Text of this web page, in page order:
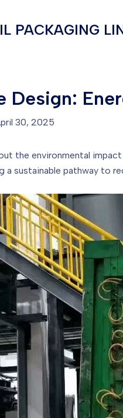
PACKAGING
Design:
30, 2025
the environmental
a sustainable pathway to